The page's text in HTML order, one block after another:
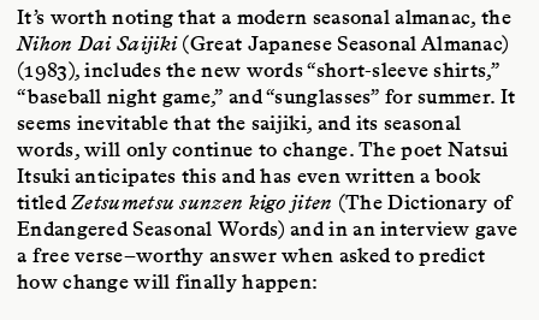
It’s worth noting that a modern seasonal almanac, the
Nihon Dai Saijiki(Great Japanese Seasonal Almanac)
(1983), includes the new words “short-sleeve shirts,”
“baseball night game,” and “sunglasses” for summer. It
seems inevitable that the saijiki, and its seasonal
words, will only continue to change. The poet Natsui
Itsuki anticipates this and has even written a book
titledZetsumetsu sunzen kigo jiten (The Dictionary of
Endangered Seasonal Words) and in an interview gave
a free verse–worthy answer when asked to predict
how change will finally happen: